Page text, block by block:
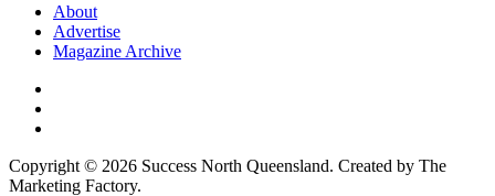
About
Advertise
Magazine Archive
Copyright © 2026 Success North Queensland. Created by The
Marketing Factory.